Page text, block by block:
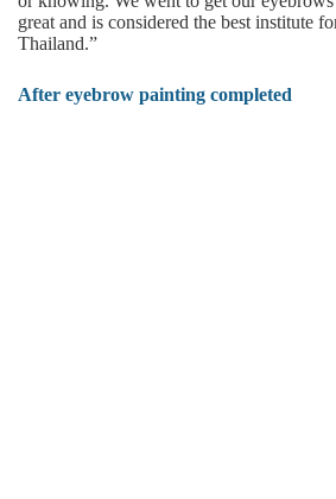
great and is considered the best institute
Thailand.”
After eyebrow painting completed